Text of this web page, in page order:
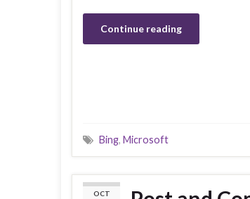
Continue reading
Bing, Microsoft
OCT